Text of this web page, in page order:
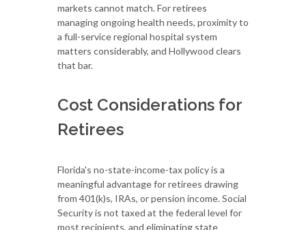
markets cannot match. For retirees
managing ongoing health needs, proximity to
a full-service regional hospital system
matters considerably, and Hollywood clears
that bar.
Cost Considerations for
Retirees
Florida's no-state-income-tax policy is a
meaningful advantage for retirees drawing
from 401(k)s, IRAs, or pension income. Social
Security is not taxed at the federal level for
most recipients, and eliminating state